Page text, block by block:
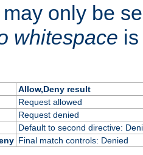
only be
whitespace
Allow,Deny result
Request allowed
Request denied
Default to second directive:
Final match controls: Denied